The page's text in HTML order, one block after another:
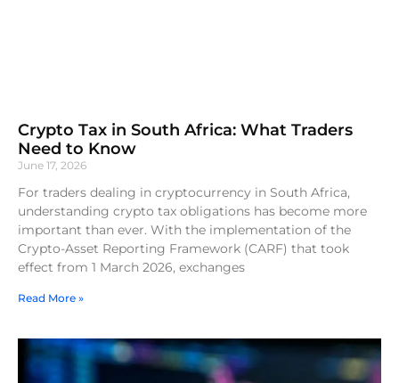
Crypto Tax in South Africa: What Traders
Need to Know
June 17, 2026
For traders dealing in cryptocurrency in South Africa,
understanding crypto tax obligations has become more
important than ever. With the implementation of the
Crypto-Asset Reporting Framework (CARF) that took
effect from 1 March 2026, exchanges
Read More »